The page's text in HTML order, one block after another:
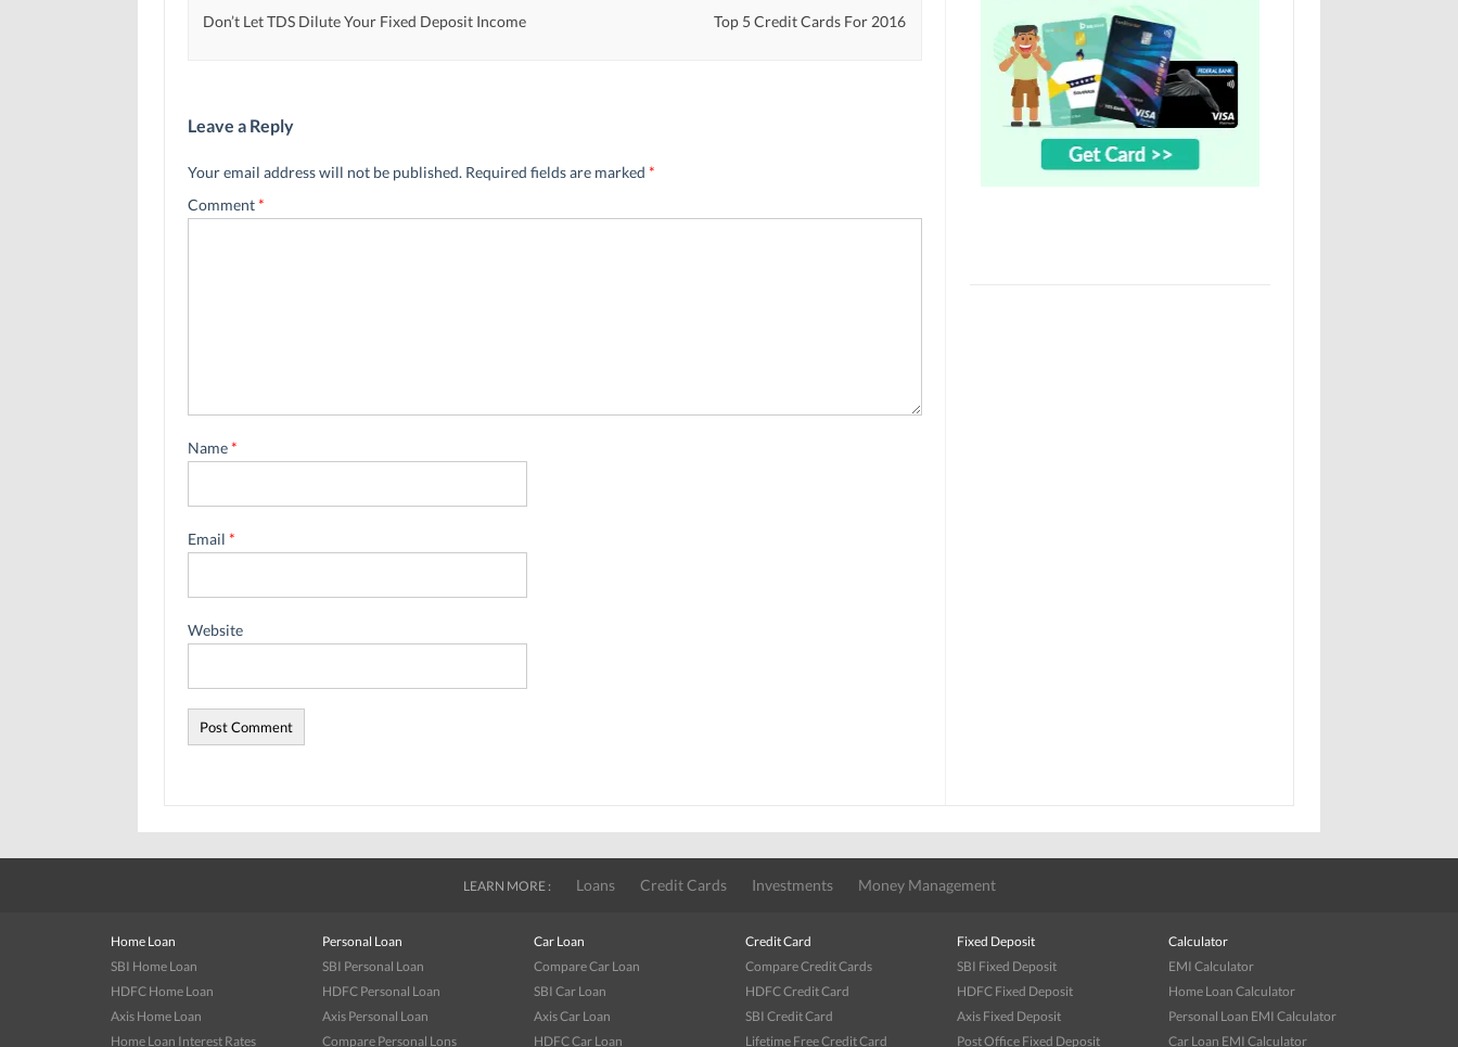
Don’t Let TDS Dilute Your Fixed Deposit Income
Top 5 Credit Cards For 2016
Leave a Reply
Your email address will not be published. Required fields are marked *
Comment*
Name*
Email *
Website
LEARN MORE : Loans Credit Cards Investments Money Management
Home Loan
SBI Home Loan
HDFC Home Loan
Axis Home Loan
Home Loan Interest Rates
Personal Loan
SBI Personal Loan
HDFC Personal Loan
Axis Personal Loan
Compare Personal Lons
Car Loan
Compare Car Loan
SBI Car Loan
Axis Car Loan
HDFC Car Loan
Credit Card
Compare Credit Cards
HDFC Credit Card
SBI Credit Card
Lifetime Free Credit Card
Fixed Deposit
SBI Fixed Deposit
HDFC Fixed Deposit
Axis Fixed Deposit
Post Office Fixed Deposit
Calculator
EMI Calculator
Home Loan Calculator
Personal Loan EMI Calculator
Car Loan EMI Calculator